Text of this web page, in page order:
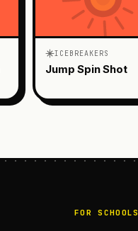
ICEBREAKERS
Jump Spin Shot
FOR SCHOOLS